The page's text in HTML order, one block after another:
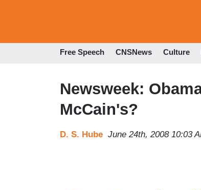
Free Speech CNSNews Culture
Newsweek:
McCain's?
D. S. Hube June 24th, 2008 10:03